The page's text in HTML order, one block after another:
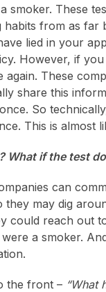
smoker. These
from as far
lied in your
However, if
These
share this
So
This is almost
What if the test
can
may dig
could reach out
a smoker.
the front – “What